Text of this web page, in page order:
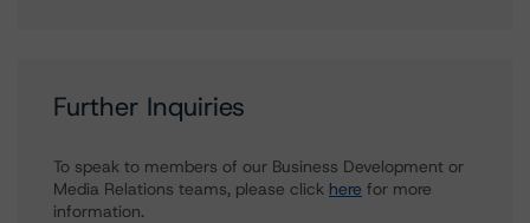
Further Inquiries
To speak to members of our Business Development or
Media Relations teams, please click here for more
information.